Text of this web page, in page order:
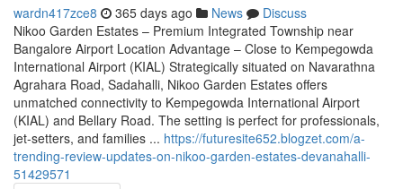
wardn417zce8 365 days ago News
Discuss
Nikoo Garden Estates – Premium Integrated Township near
Bangalore Airport Location Advantage – Close to Kempegowda
International Airport (KIAL) Strategically situated on Navarathna
Agrahara Road, Sadahalli, Nikoo Garden Estates offers
unmatched connectivity to Kempegowda International Airport
(KIAL) and Bellary Road. The setting is perfect for professionals,
jet-setters, and families ... https://futuresite652.blogzet.com/a-
trending-review-updates-on-nikoo-garden-estates-devanahalli-
51429571